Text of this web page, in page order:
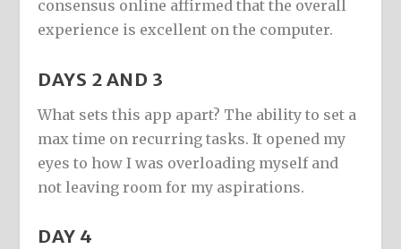
consensus online affirmed that the overall
experience is excellent on the computer.
DAYS 2 AND 3
What sets this app apart? The ability to set a
max time on recurring tasks. It opened my
eyes to how I was overloading myself and
not leaving room for my aspirations.
DAY 4